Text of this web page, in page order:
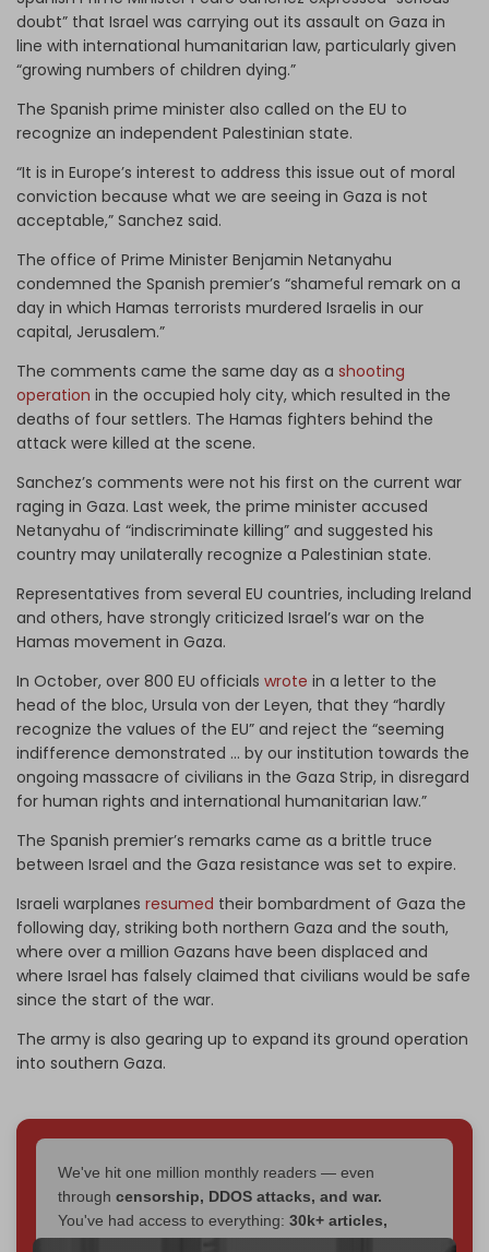
doubt” that Israel was carrying out its assault on Gaza in
line with international humanitarian law, particularly given
“growing numbers of children dying.”
The Spanish prime minister also called on the EU to
recognize an independent Palestinian state.
“It is in Europe’s interest to address this issue out of moral
conviction because what we are seeing in Gaza is not
acceptable,” Sanchez said.
The office of Prime Minister Benjamin Netanyahu
condemned the Spanish premier’s “shameful remark on a
day in which Hamas terrorists murdered Israelis in our
capital, Jerusalem.”
The comments came the same day as a shooting
operation in the occupied holy city, which resulted in the
deaths of four settlers. The Hamas fighters behind the
attack were killed at the scene.
Sanchez’s comments were not his first on the current war
raging in Gaza. Last week, the prime minister accused
Netanyahu of “indiscriminate killing” and suggested his
country may unilaterally recognize a Palestinian state.
Representatives from several EU countries, including Ireland
and others, have strongly criticized Israel’s war on the
Hamas movement in Gaza.
In October, over 800 EU officials wrote in a letter to the
head of the bloc, Ursula von der Leyen, that they “hardly
recognize the values of the EU” and reject the “seeming
indifference demonstrated … by our institution towards the
ongoing massacre of civilians in the Gaza Strip, in disregard
for human rights and international humanitarian law.”
The Spanish premier’s remarks came as a brittle truce
between Israel and the Gaza resistance was set to expire.
Israeli warplanes resumed their bombardment of Gaza the
following day, striking both northern Gaza and the south,
where over a million Gazans have been displaced and
where Israel has falsely claimed that civilians would be safe
since the start of the war.
The army is also gearing up to expand its ground operation
into southern Gaza.
We've hit one million monthly readers — even
through censorship, DDOS attacks, and war.
You've had access to everything: 30k+ articles,